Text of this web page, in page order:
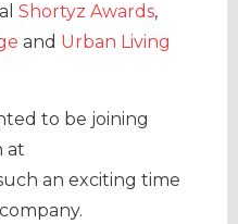
Shortyz Awards,
and Urban Living
to be joining
at
an exciting time